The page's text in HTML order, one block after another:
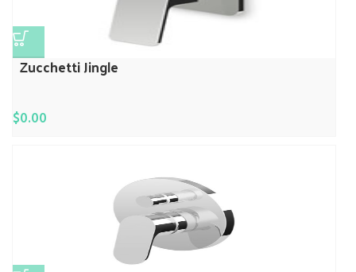
Zucchetti Jingle
$0.00